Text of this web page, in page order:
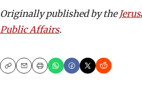
Originally published by the
Public Affairs.
CopyEmailPrint